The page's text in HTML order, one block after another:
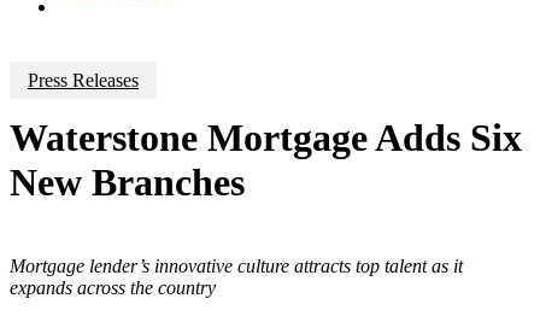
Press Releases
Waterstone Mortgage Adds Six
New Branches
Mortgage lender’s innovative culture attracts top talent as it
expands across the country